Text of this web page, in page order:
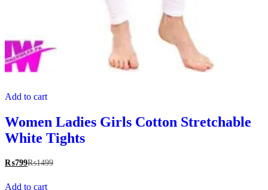
Add to cart
Women Ladies Girls Cotton Stretchable
White Tights
₨799₨1499
Add to cart